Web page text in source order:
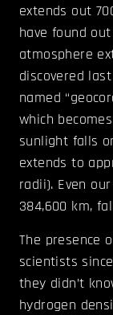
extends out
have found
atmosphere
discovered
named
which
sunlight falls
extends to
radii). Even
384,600 km,
The presence
scientists
they didn’t
hydrogen